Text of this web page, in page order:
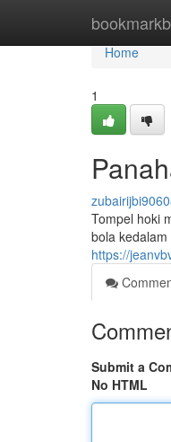
Home
Home
1
Tompel hoki
bola
https://
Submit a
No HTML